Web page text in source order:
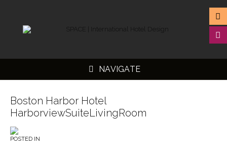
NAVIGATE
Boston Harbor Hotel
HarborviewSuiteLivingRoom
POSTED IN